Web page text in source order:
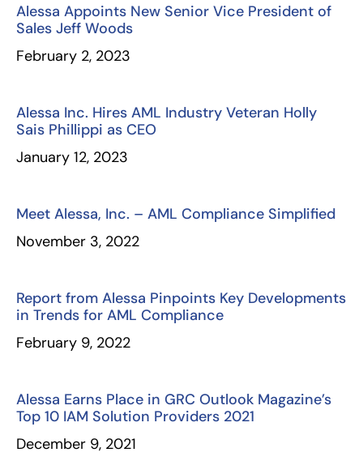
Alessa Appoints New Senior Vice President of
Sales Jeff Woods
February 2, 2023
Alessa Inc. Hires AML Industry Veteran Holly
Sais Phillippi as CEO
January 12, 2023
Meet Alessa, Inc. – AML Compliance Simplified
November 3, 2022
Report from Alessa Pinpoints Key Developments
in Trends for AML Compliance
February 9, 2022
Alessa Earns Place in GRC Outlook Magazine’s
Top 10 IAM Solution Providers 2021
December 9, 2021